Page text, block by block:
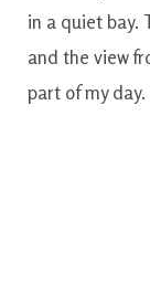
in a quiet bay.
and the view
part of my day.